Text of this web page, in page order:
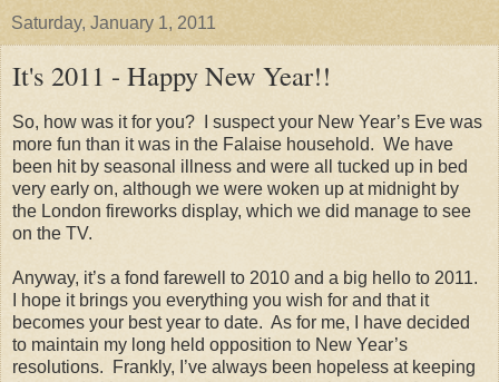
Saturday, January 1, 2011
It's 2011 - Happy New Year!!
So, how was it for you? I suspect your New Year’s Eve was
more fun than it was in the Falaise household. We have
been hit by seasonal illness and were all tucked up in bed
very early on, although we were woken up at midnight by
the London fireworks display, which we did manage to see
on the TV.
Anyway, it’s a fond farewell to 2010 and a big hello to 2011.
I hope it brings you everything you wish for and that it
becomes your best year to date. As for me, I have decided
to maintain my long held opposition to New Year’s
resolutions. Frankly, I’ve always been hopeless at keeping